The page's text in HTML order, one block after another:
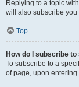
Replying to a topic
will also subscribe you
Top
How do I subscribe
To subscribe to a
of page, upon entering